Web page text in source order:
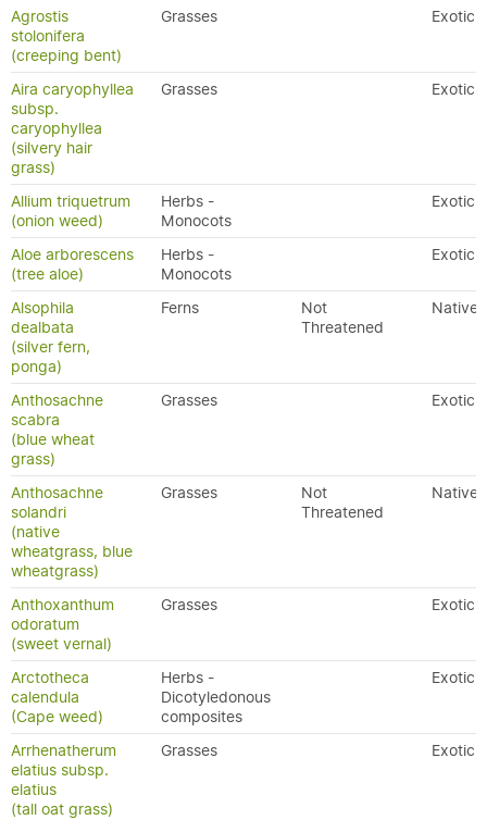
Agrostis
stolonifera
(creeping bent)
Grasses Exotic
Aira caryophyllea
subsp.
caryophyllea
(silvery hair
grass)
Grasses Exotic
Allium triquetrum
(onion weed)
Herbs -
Monocots
Exotic
Aloe arborescens
(tree aloe)
Herbs -
Monocots
Exotic
Alsophila
dealbata
(silver fern,
ponga)
Ferns
Not
Threatened
Native
Anthosachne
scabra
(blue wheat
grass)
Grasses Exotic
Anthosachne
solandri
(native
wheatgrass, blue
wheatgrass)
Grasses
Not
Threatened
Native
Anthoxanthum
odoratum
(sweet vernal)
Grasses Exotic
Arctotheca
calendula
(Cape weed)
Herbs -
Dicotyledonous
composites
Exotic
Arrhenatherum
elatius subsp.
elatius
(tall oat grass)
Grasses Exotic